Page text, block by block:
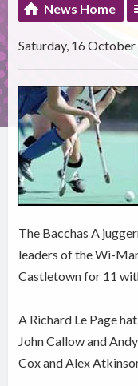
News Home
Saturday, 16
The Bacchas A
leaders of the Wi-
Castletown for 11
A Richard Le Page
John Callow and
Cox and Alex